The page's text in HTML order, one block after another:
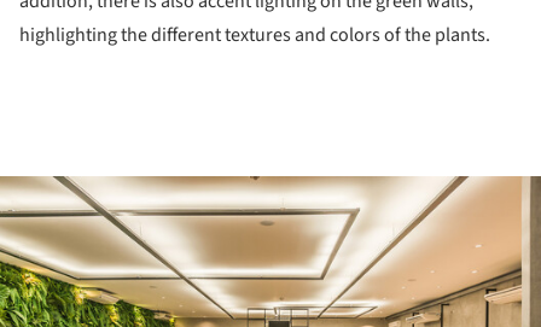
highlighting the different textures and colors of the plants.